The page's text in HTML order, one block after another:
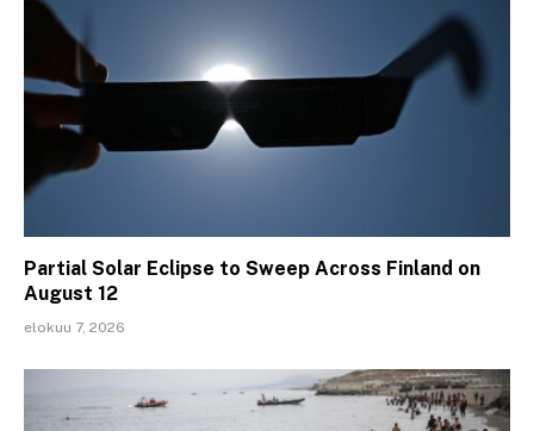
Partial Solar Eclipse to Sweep Across Finland on
August 12
elokuu 7, 2026